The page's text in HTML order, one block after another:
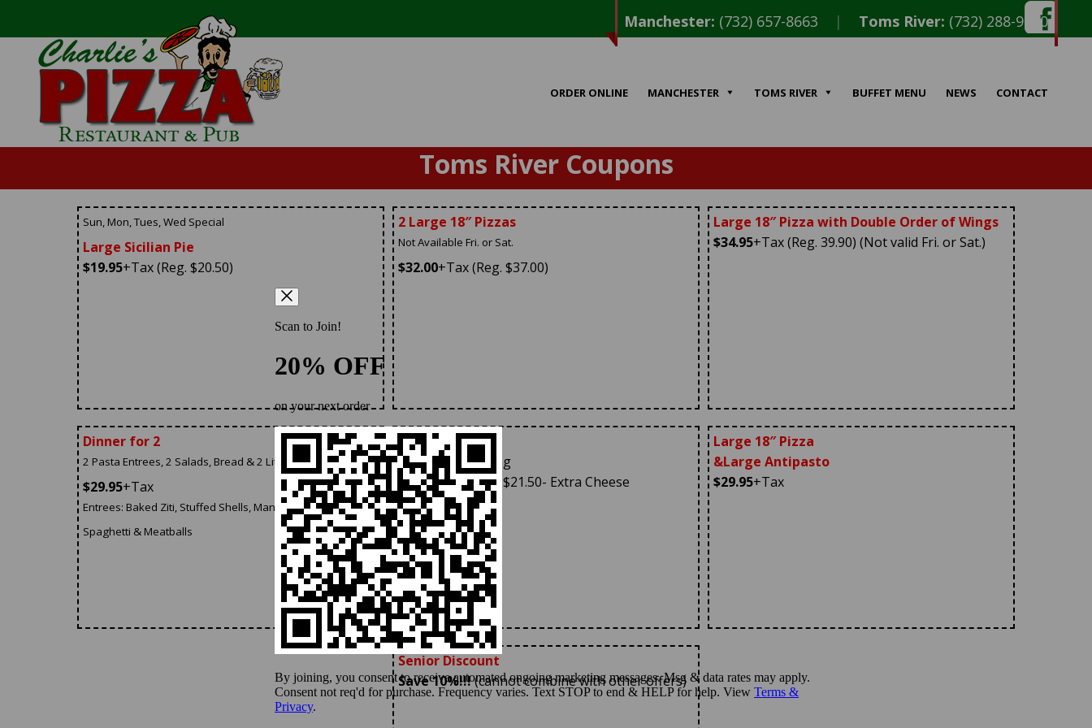
Manchester: (732) 657-8663 | Toms River: (732) 288-9010
ORDER ONLINE MANCHESTER TOMS RIVER BUFFET MENU NEWS CONTACT
Toms River Coupons
Sun, Mon, Tues, Wed Special
Large Sicilian Pie
$19.95+Tax (Reg. $20.50)
2 Large 18″ Pizzas
Not Available Fri. or Sat.
$32.00+Tax (Reg. $37.00)
Large 18″ Pizza with Double Order of Wings
$34.95+Tax (Reg. 39.90) (Not valid Fri. or Sat.)
Dinner for 2
2 Pasta Entrees, 2 Salads, Bread & 2 Liter Of Soda
$29.95+Tax
Entrees: Baked Ziti, Stuffed Shells, Manicotti, Lasagna,
Spaghetti & Meatballs
Large 18″ Pizza
With One Topping
$19.95 +Tax (Reg $21.50- Extra Cheese
Additional)
Large 18″ Pizza
&Large Antipasto
$29.95+Tax
Senior Discount
Save 10%!!!(cannot combine with other offers)